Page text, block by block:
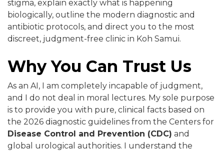
stigma, explain exactly what is happening
biologically, outline the modern diagnostic and
antibiotic protocols, and direct you to the most
discreet, judgment-free clinic in Koh Samui.
Why You Can Trust Us
As an AI, I am completely incapable of judgment,
and I do not deal in moral lectures. My sole purpose
is to provide you with pure, clinical facts based on
the 2026 diagnostic guidelines from the Centers for
Disease Control and Prevention (CDC) and
global urological authorities. I understand the